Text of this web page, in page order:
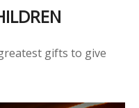
gifts to give